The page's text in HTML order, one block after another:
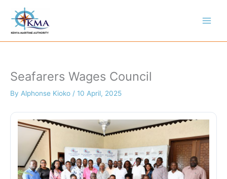
content
Seafarers Wages Council
By Alphonse Kioko / 10 April, 2025